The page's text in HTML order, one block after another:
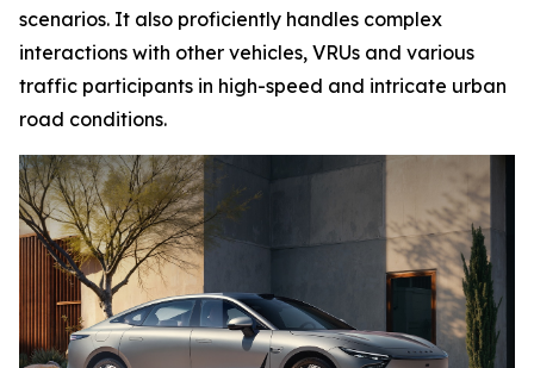
scenarios. It also proficiently handles complex
interactions with other vehicles, VRUs and various
traffic participants in high-speed and intricate urban
road conditions.